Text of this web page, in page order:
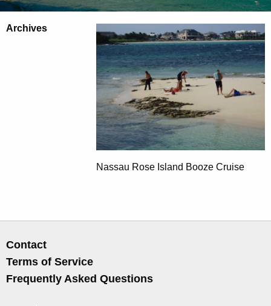
Archives
Nassau Rose Island Booze Cruise
Contact
Terms of Service
Frequently Asked Questions